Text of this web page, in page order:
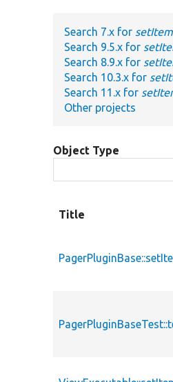
Search 7.x for
Search 9.5.x for
Search 8.9.x for
Search 10.3.x for
Search 11.x for
Other projects
Object Type
Title